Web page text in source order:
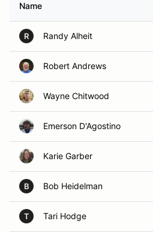
Name
R Randy Alheit
Robert Andrews
Wayne Chitwood
Emerson D'Agostino
Karie Garber
B Bob Heidelman
T Tari Hodge